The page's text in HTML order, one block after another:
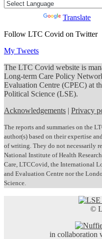
Translate
Follow LTC Covid on Twitter
My Tweets
The LTC Covid website is
Long-term Care Policy
Evaluation Centre (CPEC) at
Political Science (LSE).
Acknowledgements | Privacy
The reports and summaries on the
author(s) based on their expertise
of writing. They do not necessarily
National Institute of Health
Care, LTCCovid, the International
and Evaluation Centre nor the
Science.
©
in collaboration